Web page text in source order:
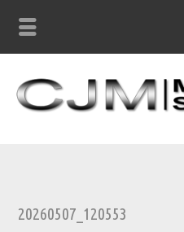
20260507_120553